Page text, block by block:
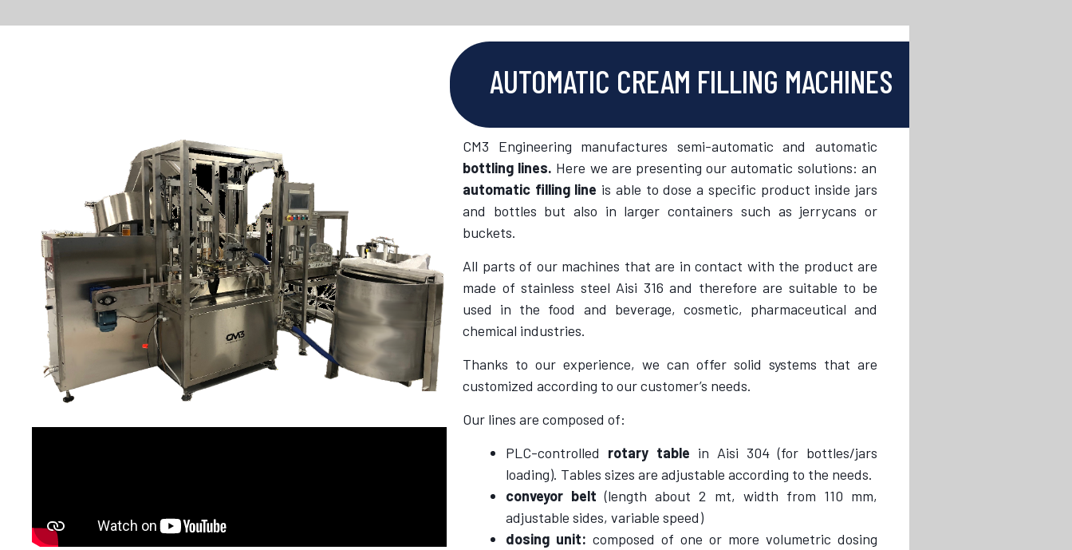
AUTOMATIC CREAM FILLING MACHINES
CM3 Engineering manufactures semi-automatic and automatic
bottling lines. Here we are presenting our automatic solutions: an
automatic filling line is able to dose a specific product inside jars
and bottles but also in larger containers such as jerrycans or
buckets.
All parts of our machines that are in contact with the product are
made of stainless steel Aisi 316 and therefore are suitable to be
used in the food and beverage, cosmetic, pharmaceutical and
chemical industries.
Thanks to our experience, we can offer solid systems that are
customized according to our customer’s needs.
Our lines are composed of:
PLC-controlled rotary table in Aisi 304 (for bottles/jars
loading). Tables sizes are adjustable according to the needs.
conveyor belt (length about 2 mt, width from 110 mm,
adjustable sides, variable speed)
dosing unit: composed of one or more volumetric dosing